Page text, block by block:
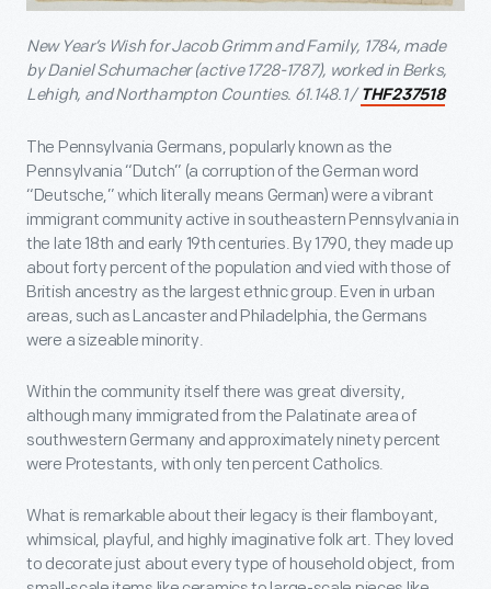
New Year’s Wish for Jacob Grimm and Family, 1784, made
by Daniel Schumacher (active 1728-1787), worked in Berks,
Lehigh, and Northampton Counties. 61.148.1 / THF237518
The Pennsylvania Germans, popularly known as the
Pennsylvania “Dutch” (a corruption of the German word
“Deutsche,” which literally means German) were a vibrant
immigrant community active in southeastern Pennsylvania in
the late 18th and early 19th centuries. By 1790, they made up
about forty percent of the population and vied with those of
British ancestry as the largest ethnic group. Even in urban
areas, such as Lancaster and Philadelphia, the Germans
were a sizeable minority.
Within the community itself there was great diversity,
although many immigrated from the Palatinate area of
southwestern Germany and approximately ninety percent
were Protestants, with only ten percent Catholics.
What is remarkable about their legacy is their flamboyant,
whimsical, playful, and highly imaginative folk art. They loved
to decorate just about every type of household object, from